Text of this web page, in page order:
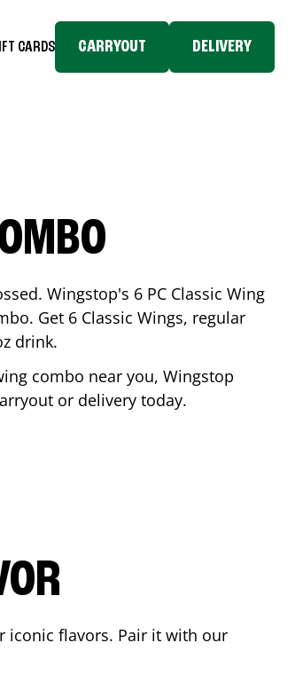
CARDS CARRYOUT DELIVERY
Wingstop's 6 PC Classic Wing
Get 6 Classic Wings, regular
drink.
combo near you, Wingstop
or delivery today.
iconic flavors. Pair it with our